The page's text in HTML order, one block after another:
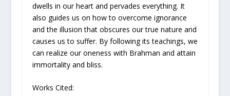
dwells in our heart and pervades everything. It
also guides us on how to overcome ignorance
and the illusion that obscures our true nature and
causes us to suffer. By following its teachings, we
can realize our oneness with Brahman and attain
immortality and bliss.
Works Cited: